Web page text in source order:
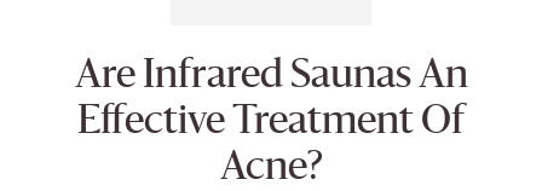
Are Infrared Saunas An
Effective Treatment Of
Acne?